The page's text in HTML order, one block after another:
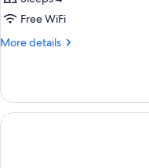
Free WiFi
More details
More
SEA
VIEW
WITH